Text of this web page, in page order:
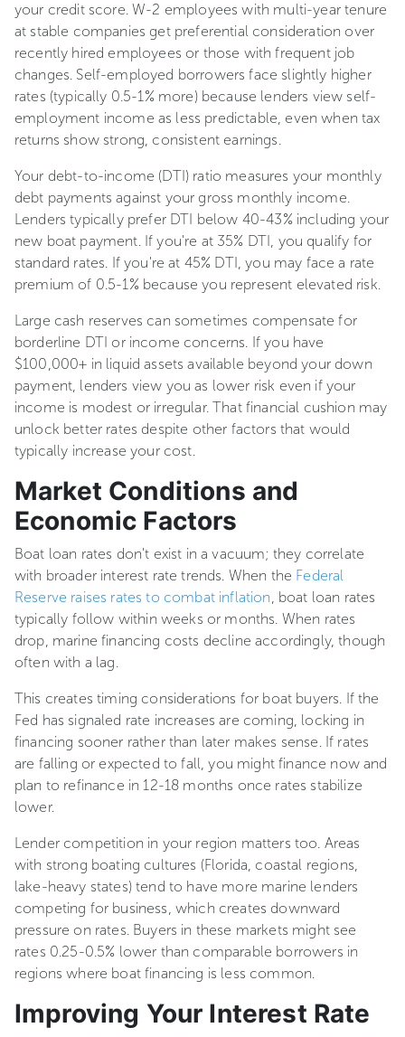
your credit score. W-2 employees with multi-year tenure
at stable companies get preferential consideration over
recently hired employees or those with frequent job
changes. Self-employed borrowers face slightly higher
rates (typically 0.5-1% more) because lenders view self-
employment income as less predictable, even when tax
returns show strong, consistent earnings.
Your debt-to-income (DTI) ratio measures your monthly
debt payments against your gross monthly income.
Lenders typically prefer DTI below 40-43% including your
new boat payment. If you're at 35% DTI, you qualify for
standard rates. If you're at 45% DTI, you may face a rate
premium of 0.5-1% because you represent elevated risk.
Large cash reserves can sometimes compensate for
borderline DTI or income concerns. If you have
$100,000+ in liquid assets available beyond your down
payment, lenders view you as lower risk even if your
income is modest or irregular. That financial cushion may
unlock better rates despite other factors that would
typically increase your cost.
Market Conditions and
Economic Factors
Boat loan rates don't exist in a vacuum; they correlate
with broader interest rate trends. When the Federal
Reserve raises rates to combat inflation, boat loan rates
typically follow within weeks or months. When rates
drop, marine financing costs decline accordingly, though
often with a lag.
This creates timing considerations for boat buyers. If the
Fed has signaled rate increases are coming, locking in
financing sooner rather than later makes sense. If rates
are falling or expected to fall, you might finance now and
plan to refinance in 12-18 months once rates stabilize
lower.
Lender competition in your region matters too. Areas
with strong boating cultures (Florida, coastal regions,
lake-heavy states) tend to have more marine lenders
competing for business, which creates downward
pressure on rates. Buyers in these markets might see
rates 0.25-0.5% lower than comparable borrowers in
regions where boat financing is less common.
Improving Your Interest Rate